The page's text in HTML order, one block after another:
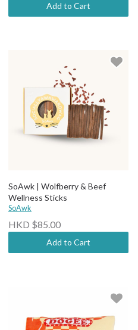
Add to Cart
SoAwk | Wolfberry & Beef
Wellness Sticks
SoAwk
HKD $85.00
Add to Cart